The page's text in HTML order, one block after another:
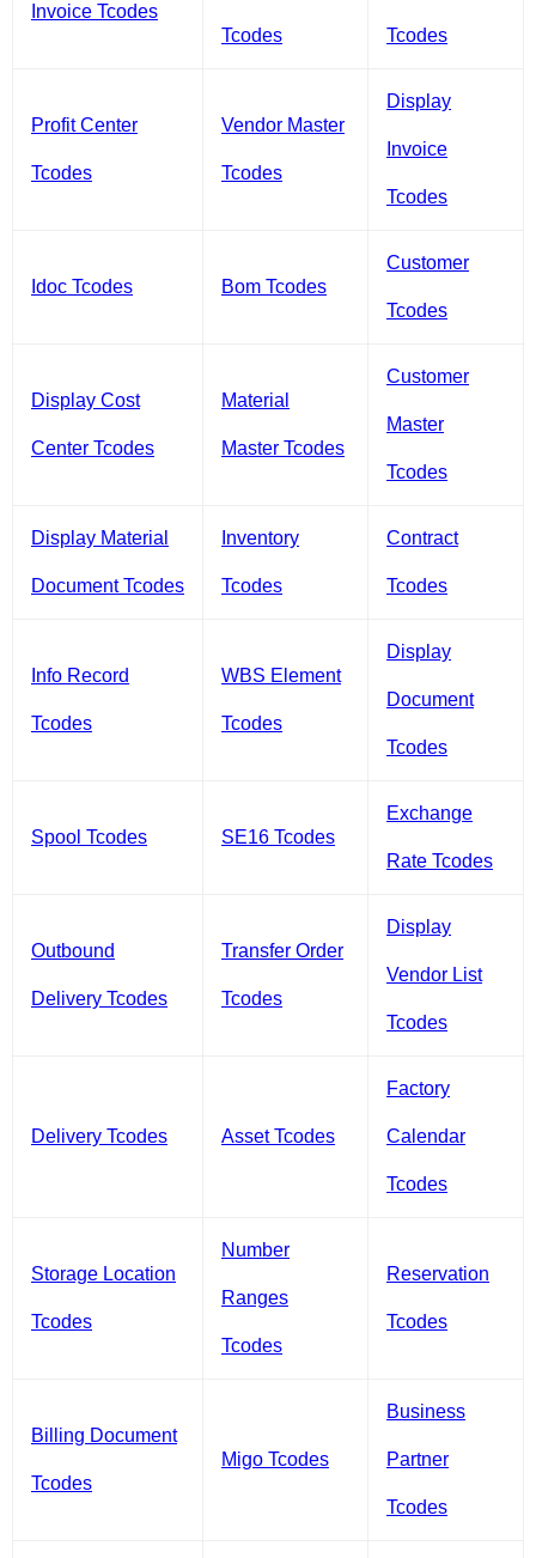
Invoice Tcodes
Tcodes Tcodes
Profit Center
Tcodes
Vendor Master
Tcodes
Display
Invoice
Tcodes
Idoc Tcodes Bom Tcodes
Customer
Tcodes
Display Cost
Center Tcodes
Material
Master Tcodes
Customer
Master
Tcodes
Display Material
Document Tcodes
Inventory
Tcodes
Contract
Tcodes
Info Record
Tcodes
WBS Element
Tcodes
Display
Document
Tcodes
Spool Tcodes SE16 Tcodes
Exchange
Rate Tcodes
Outbound
Delivery Tcodes
Transfer Order
Tcodes
Display
Vendor List
Tcodes
Delivery Tcodes Asset Tcodes
Factory
Calendar
Tcodes
Storage Location
Tcodes
Number
Ranges
Tcodes
Reservation
Tcodes
Billing Document
Tcodes
Migo Tcodes
Business
Partner
Tcodes